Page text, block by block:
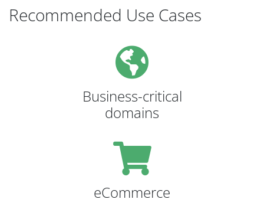
Recommended Use Cases
Business-critical
domains
eCommerce